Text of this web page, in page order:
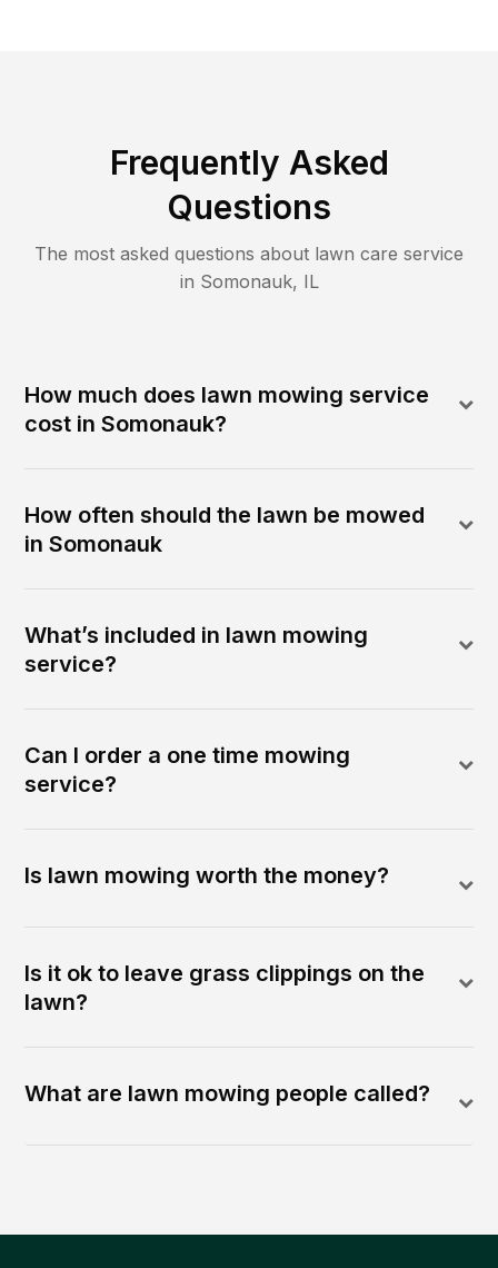
Frequently Asked
Questions
The most asked questions about lawn care service
in Somonauk, IL
How much does lawn mowing service
cost in Somonauk?
How often should the lawn be mowed
in Somonauk
What’s included in lawn mowing
service?
Can I order a one time mowing
service?
Is lawn mowing worth the money?
Is it ok to leave grass clippings on the
lawn?
What are lawn mowing people called?